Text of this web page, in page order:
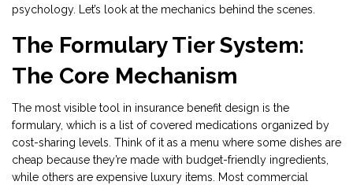
psychology. Let’s look at the mechanics behind the scenes.
The Formulary Tier System:
The Core Mechanism
The most visible tool in insurance benefit design is the
formulary, which is a list of covered medications organized by
cost-sharing levels Think of it as a menu where some dishes are
cheap because they’re made with budget-friendly ingredients,
while others are expensive luxury items. Most commercial